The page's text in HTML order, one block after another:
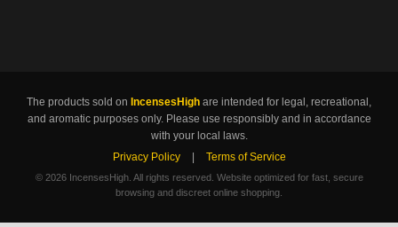
The products sold on IncensesHigh are intended for legal, recreational,
and aromatic purposes only. Please use responsibly and in accordance
with your local laws.
Privacy Policy
| Terms of Service
© 2026 IncensesHigh. All rights reserved. Website optimized for fast, secure
browsing and discreet online shopping.